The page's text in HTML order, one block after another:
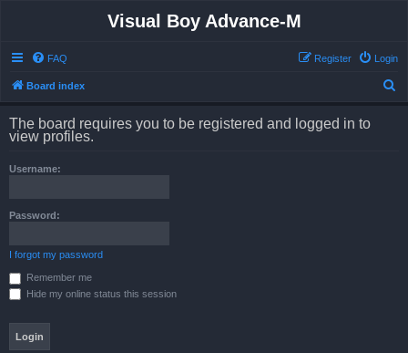
Visual Boy Advance-M
FAQ Login
Register
Board index
The board requires you to be registered and logged in to
view profiles.
Username:
Password:
I forgot my password
Remember me
Hide my online status this session